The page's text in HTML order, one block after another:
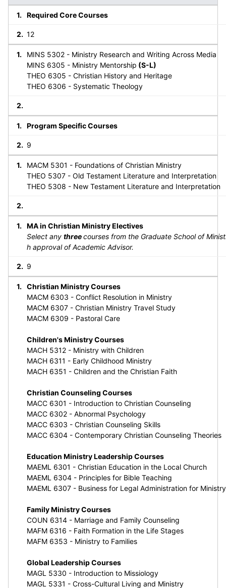
Required Core Courses
12
MINS 5302 - Ministry Research and Writing Across Media
MINS 6305 - Ministry Mentorship (S-L)
THEO 6305 - Christian History and Heritage
THEO 6306 - Systematic Theology
Program Specific Courses
9
MACM 5301 - Foundations of Christian Ministry
THEO 5307 - Old Testament Literature and Interpretation
THEO 5308 - New Testament Literature and Interpretation
MA in Christian Ministry Electives
Select any threecourses from the Graduate School of
h approval of Academic Advisor.
9
Christian Ministry Courses
MACM 6303 - Conflict Resolution in Ministry
MACM 6307 - Christian Ministry Travel Study
MACM 6309 - Pastoral Care
Children's Ministry Courses
MACH 5312 - Ministry with Children
MACH 6311 - Early Childhood Ministry
MACH 6351 - Children and the Christian Faith
Christian Counseling Courses
MACC 6301 - Introduction to Christian Counseling
MACC 6302 - Abnormal Psychology
MACC 6303 - Christian Counseling Skills
MACC 6304 - Contemporary Christian Counseling Theories
Education Ministry Leadership Courses
MAEML 6301 - Christian Education in the Local Church
MAEML 6304 - Principles for Bible Teaching
MAEML 6307 - Business for Legal Administration for Ministry
Family Ministry Courses
COUN 6314 - Marriage and Family Counseling
MAFM 6316 - Faith Formation in the Life Stages
MAFM 6353 - Ministry to Families
Global Leadership Courses
MAGL 5330 - Introduction to Missiology
MAGL 5331 - Cross-Cultural Living and Ministry